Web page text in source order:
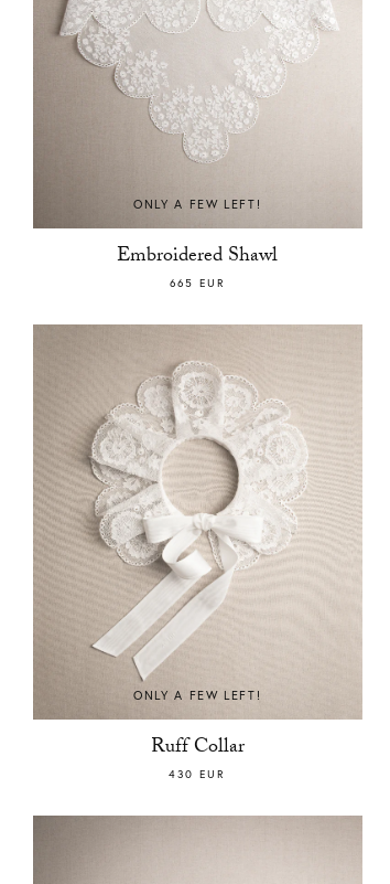
ONLY A FEW LEFT!
Embroidered Shawl
665 EUR
ONLY A FEW LEFT!
Ruff Collar
430 EUR